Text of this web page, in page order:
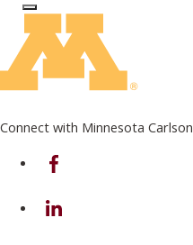
Log In to Edit Page
Connect with Minnesota Carlson
on Facebook
on Linkedin